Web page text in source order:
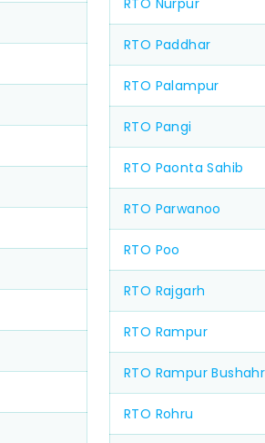
RTO Nurpur
RTO Paddhar
RTO Palampur
RTO Pangi
RTO Paonta Sahib
RTO Parwanoo
RTO Poo
RTO Rajgarh
RTO Rampur
RTO Rampur Bushahr
RTO Rohru